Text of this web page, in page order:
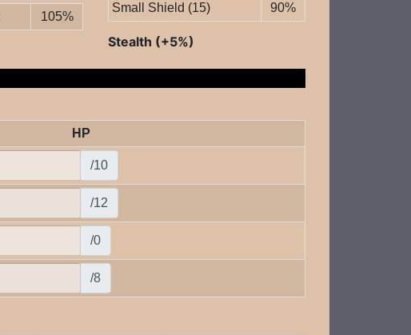
105%
Small Shield (15)
90%
Stealth (+5%)
HP
/10
/12
/0
/8